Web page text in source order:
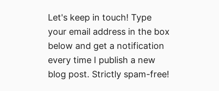
Let's keep in touch! Type
your email address in the box
below and get a notification
every time I publish a new
blog post. Strictly spam-free!